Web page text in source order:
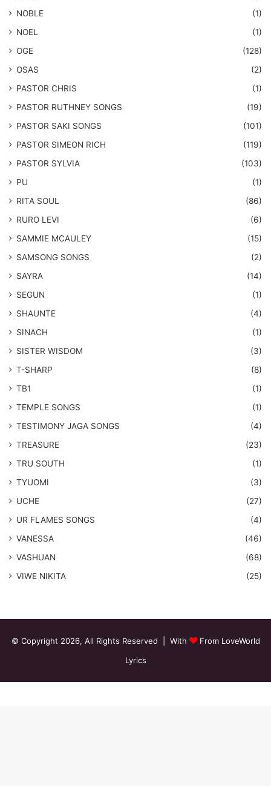
NOBLE
(1)
NOEL
(1)
OGE
(128)
OSAS
(2)
PASTOR CHRIS
(1)
PASTOR RUTHNEY SONGS
(19)
​PASTOR SAKI SONGS
(101)
PASTOR SIMEON RICH
(119)
PASTOR SYLVIA
(103)
PU
(1)
RITA SOUL
(86)
RURO LEVI
(6)
SAMMIE MCAULEY
(15)
​SAMSONG SONGS
(2)
SAYRA
(14)
SEGUN
(1)
SHAUNTE
(4)
SINACH
(1)
SISTER WISDOM
(3)
T-SHARP
(8)
TB1
(1)
​TEMPLE SONGS
(1)
​TESTIMONY JAGA SONGS
(4)
TREASURE
(23)
TRU SOUTH
(1)
TYUOMI
(3)
UCHE
(27)
​UR FLAMES SONGS
(4)
VANESSA
(46)
VASHUAN
(68)
VIWE NIKITA
(25)
© Copyright 2026, All Rights Reserved | With
From LoveWorld
Lyrics